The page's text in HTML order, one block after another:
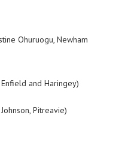
Ohuruogu, Newham
and Haringey)
Pitreavie)